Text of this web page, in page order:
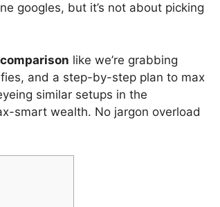
googles, but it’s not about picking
like we’re grabbing
and a step-by-step plan to max
similar setups in the
smart wealth. No jargon overload